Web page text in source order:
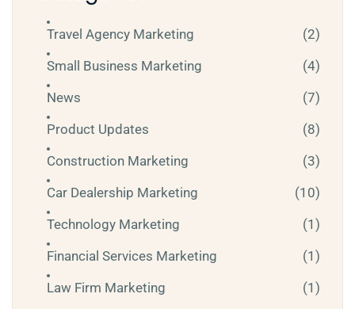
Travel Agency Marketing
(2)
Small Business Marketing
(4)
News
(7)
Product Updates
(8)
Construction Marketing
(3)
Car Dealership Marketing
(10)
Technology Marketing
(1)
Financial Services Marketing
(1)
Law Firm Marketing
(1)